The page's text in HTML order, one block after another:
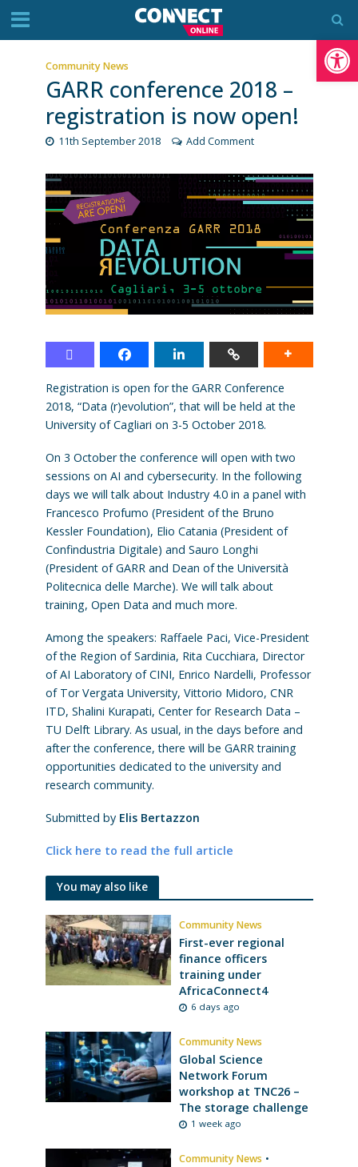
Community News
GARR conference 2018 –
registration is now open!
11th September 2018 Add Comment
Registration is open for the GARR Conference
2018, “Data (r)evolution”, that will be held at the
University of Cagliari on 3-5 October 2018.
On 3 October the conference will open with two
sessions on AI and cybersecurity. In the following
days we will talk about Industry 4.0 in a panel with
Francesco Profumo (President of the Bruno
Kessler Foundation), Elio Catania (President of
Confindustria Digitale) and Sauro Longhi
(President of GARR and Dean of the Università
Politecnica delle Marche). We will talk about
training, Open Data and much more.
Among the speakers: Raffaele Paci, Vice-President
of the Region of Sardinia, Rita Cucchiara, Director
of AI Laboratory of CINI, Enrico Nardelli, Professor
of Tor Vergata University, Vittorio Midoro, CNR
ITD, Shalini Kurapati, Center for Research Data –
TU Delft Library. As usual, in the days before and
after the conference, there will be GARR training
opportunities dedicated to the university and
research community.
Submitted by Elis Bertazzon
Click here to read the full article
You may also like
Community News
First-ever regional
finance officers
training under
AfricaConnect4
6 days ago
Community News
Global Science
Network Forum
workshop at TNC26 –
The storage challenge
1 week ago
Community News •